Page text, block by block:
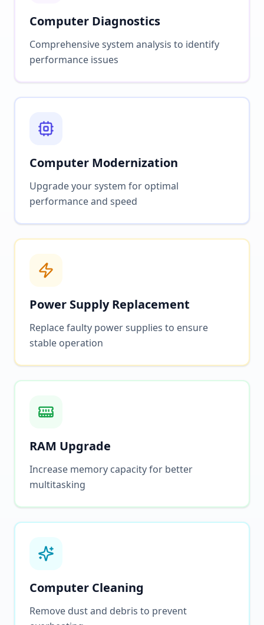
Computer Diagnostics
Comprehensive system analysis to identify
performance issues
Computer Modernization
Upgrade your system for optimal
performance and speed
Power Supply Replacement
Replace faulty power supplies to ensure
stable operation
RAM Upgrade
Increase memory capacity for better
multitasking
Computer Cleaning
Remove dust and debris to prevent